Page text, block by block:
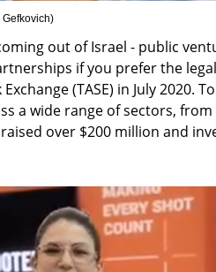
Gefkovich)
out of Israel - public
if you prefer the
(TASE) in July 2020.
a wide range of sectors,
over $200 million and